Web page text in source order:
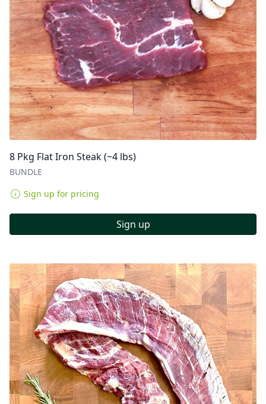
8 Pkg Flat Iron Steak (~4 lbs)
BUNDLE
Sign up for pricing
Sign up